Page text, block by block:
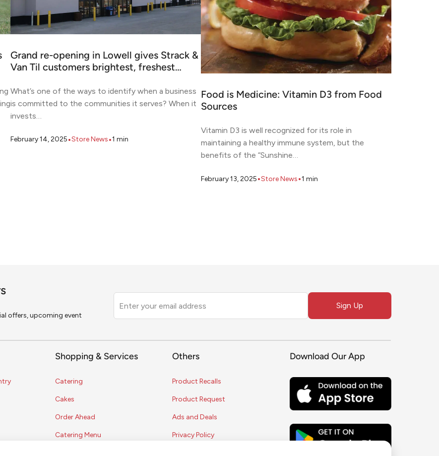
Grand re-opening in Lowell gives Strack &
Van Til customers brightest, freshest…
What’s one of the ways to identify when a business
is committed to the communities it serves? When it
invests…
February 14, 2025•Store News•1 min
Food is Medicine: Vitamin D3 from Food
Sources
Vitamin D3 is well recognized for its role in
maintaining a healthy immune system, but the
benefits of the “Sunshine…
February 13, 2025•Store News•1 min
offers, upcoming event
this
blank
Sign Up
Shopping & Services
Catering
Cakes
Order Ahead
Catering Menu
Others
Product Recalls
Product Request
Ads and Deals
Privacy Policy
Download Our App